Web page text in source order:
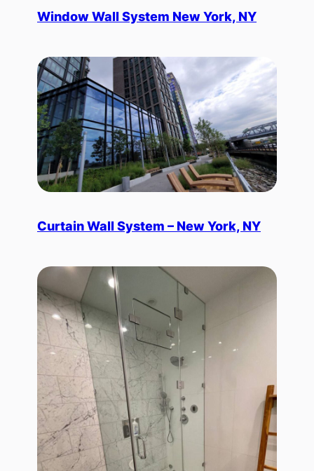
Window Wall System New York, NY
Curtain Wall System – New York, NY